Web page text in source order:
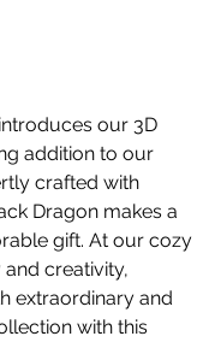
our 3D
addition to our
crafted with
Dragon makes a
gift. At our cozy
creativity,
extraordinary and
with this